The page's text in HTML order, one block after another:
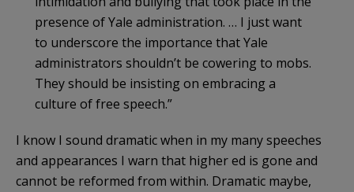
presence of Yale administration. … I just want
to underscore the importance that Yale
administrators shouldn’t be cowering to mobs.
They should be insisting on embracing a
culture of free speech.”
I know I sound dramatic when in my many speeches
and appearances I warn that higher ed is gone and
cannot be reformed from within. Dramatic maybe,